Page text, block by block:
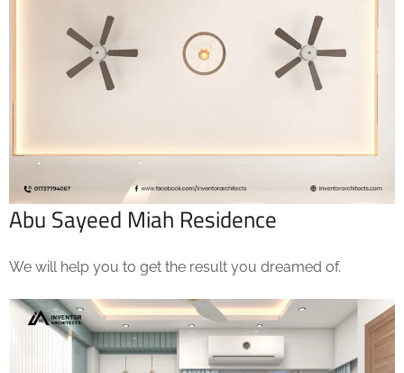
Abu Sayeed Miah Residence
We will help you to get the result you dreamed of.